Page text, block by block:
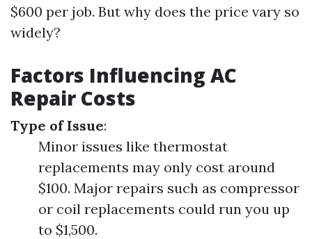
$600 per job. But why does the price vary so
widely?
Factors Influencing AC
Repair Costs
Type of Issue:
Minor issues like thermostat
replacements may only cost around
$100. Major repairs such as compressor
or coil replacements could run you up
to $1,500.